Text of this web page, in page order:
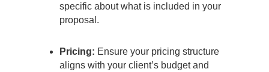
specific about what is included in your
proposal.
Pricing: Ensure your pricing structure
aligns with your client’s budget and